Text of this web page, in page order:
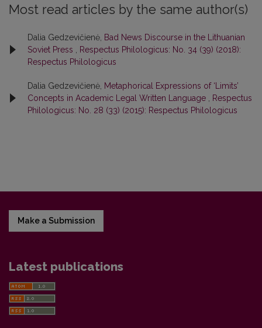
Most read articles by the same author(s)
Dalia Gedzevičienė, Bad News Discourse in the Lithuanian
Soviet Press
Respectus Philologicus: No. 34 (39) (2018):
Respectus Philologicus
Dalia Gedzevičienė, Metaphorical Expressions of ‘Limits’
Concepts in Academic Legal Written Language
Respectus
Philologicus: No. 28 (33) (2015): Respectus Philologicus
Make a Submission
Latest publications